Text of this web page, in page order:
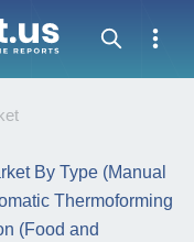
By Type (Manual
Thermoforming
(Food and